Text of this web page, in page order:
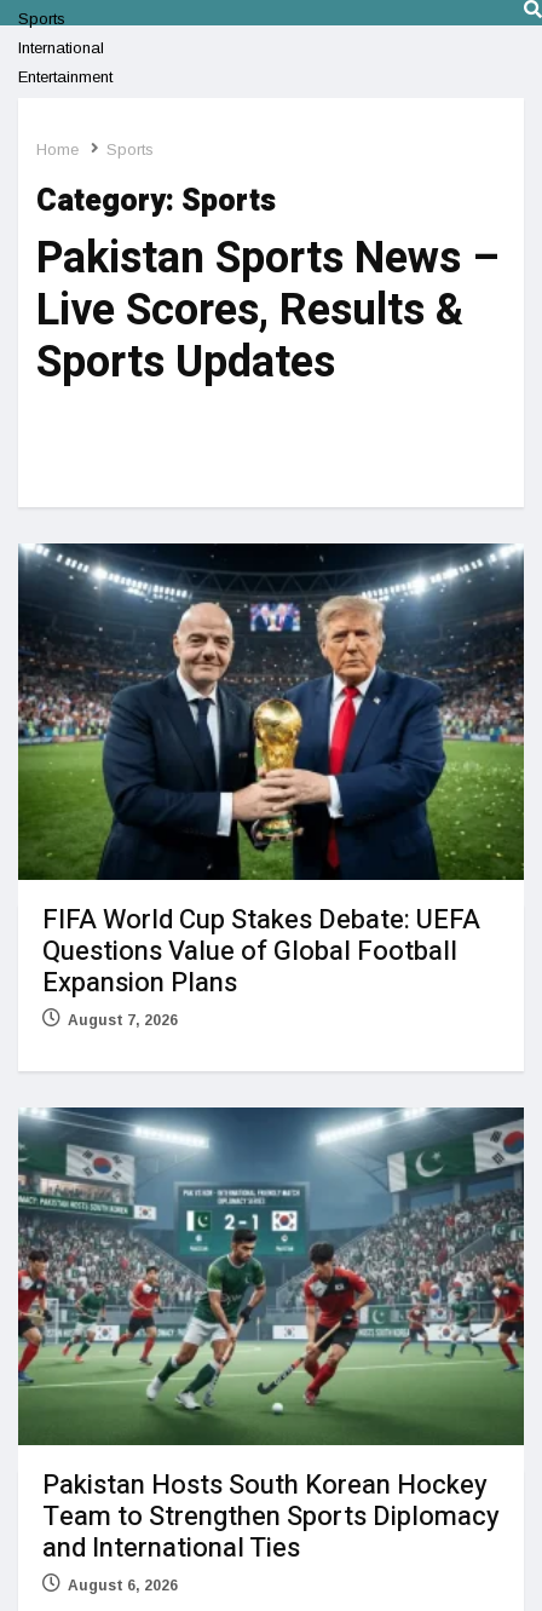
Sports
International
Entertainment
Home Sports
Category: Sports
Pakistan Sports News –
Live Scores, Results &
Sports Updates
FIFA World Cup Stakes Debate: UEFA
Questions Value of Global Football
Expansion Plans
August 7, 2026
Pakistan Hosts South Korean Hockey
Team to Strengthen Sports Diplomacy
and International Ties
August 6, 2026